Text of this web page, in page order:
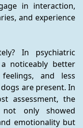
in interaction,
and experience
In psychiatric
noticeably better
and less
are present. In
assessment, the
only showed
emotionality but